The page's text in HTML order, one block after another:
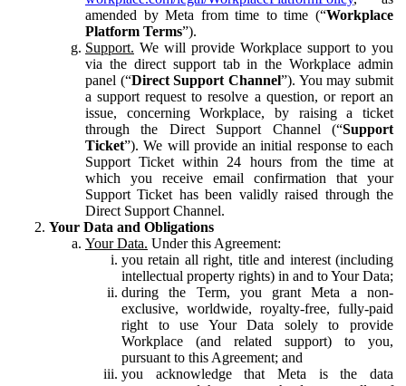
amended by Meta from time to time (“Workplace
Platform Terms”).
Support. We will provide Workplace support to you
via the direct support tab in the Workplace admin
panel (“Direct Support Channel”). You may submit
a support request to resolve a question, or report an
issue, concerning Workplace, by raising a ticket
through the Direct Support Channel (“Support
Ticket”). We will provide an initial response to each
Support Ticket within 24 hours from the time at
which you receive email confirmation that your
Support Ticket has been validly raised through the
Direct Support Channel.
Your Data and Obligations
Your Data. Under this Agreement:
you retain all right, title and interest (including
intellectual property rights) in and to Your Data;
during the Term, you grant Meta a non-
exclusive, worldwide, royalty-free, fully-paid
right to use Your Data solely to provide
Workplace (and related support) to you,
pursuant to this Agreement; and
you acknowledge that Meta is the data